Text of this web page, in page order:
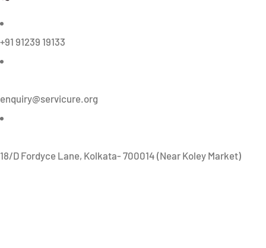
+91 91239 19133
enquiry@servicure.org
18/D Fordyce Lane, Kolkata- 700014 (Near Koley Market)